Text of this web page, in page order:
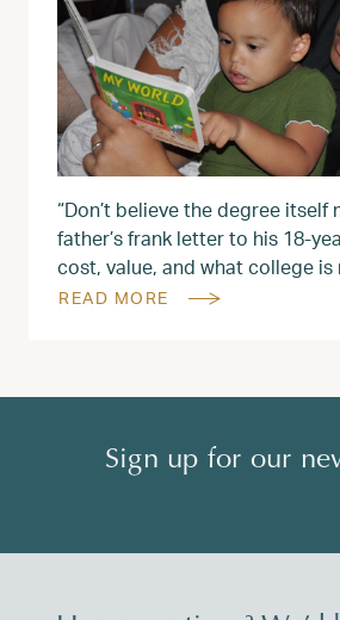
“Don’t believe the degree itself
father’s frank letter to his 18-
cost, value, and what college is
READ MORE
Sign up for our